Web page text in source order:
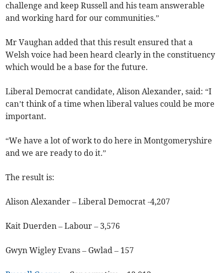
challenge and keep Russell and his team answerable
and working hard for our communities.”
Mr Vaughan added that this result ensured that a
Welsh voice had been heard clearly in the constituency
which would be a base for the future.
Liberal Democrat candidate, Alison Alexander, said: “I
can’t think of a time when liberal values could be more
important.
“We have a lot of work to do here in Montgomeryshire
and we are ready to do it.”
The result is:
Alison Alexander – Liberal Democrat -4,207
Kait Duerden – Labour – 3,576
Gwyn Wigley Evans – Gwlad – 157